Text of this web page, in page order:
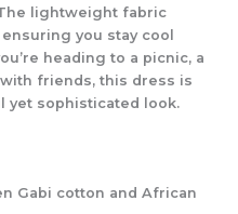
lightweight fabric
you stay cool
heading to a picnic, a
friends, this dress is
yet sophisticated look.
Gabi cotton and African